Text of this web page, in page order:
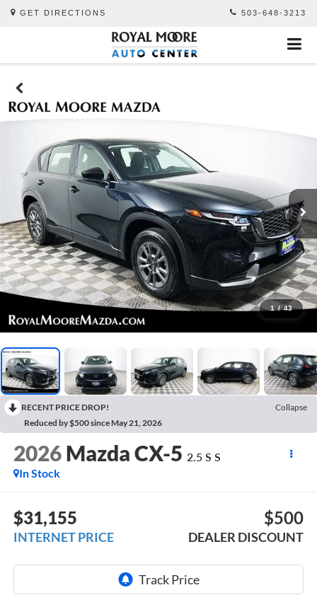
GET DIRECTIONS 503-648-3213
1 / 43
RECENT PRICE DROP!
Collapse
Reduced by $500 since May 21, 2026
2026 Mazda CX-5 2.5 S S
In Stock
$31,155
INTERNET PRICE
$500
DEALER DISCOUNT